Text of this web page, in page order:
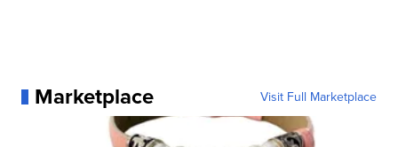
Marketplace Visit Full Marketplace